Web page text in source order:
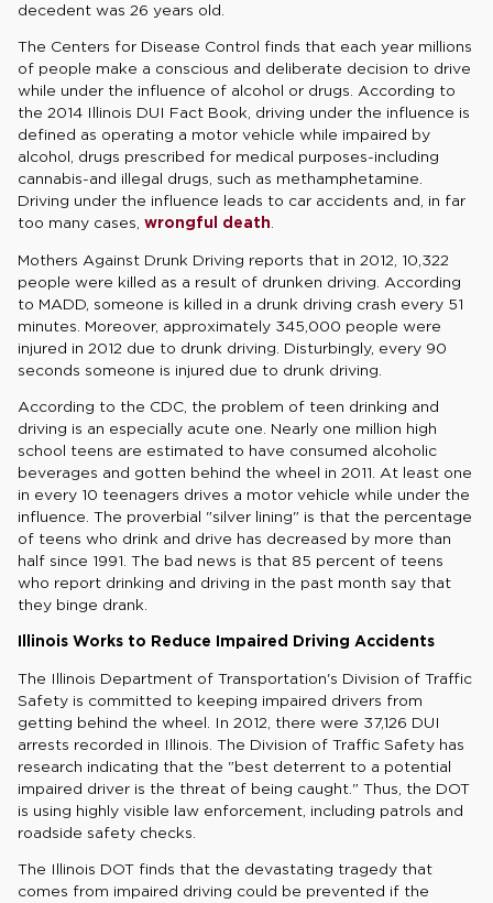
decedent was 26 years old.
The Centers for Disease Control finds that each year millions
of people make a conscious and deliberate decision to drive
while under the influence of alcohol or drugs. According to
the 2014 Illinois DUI Fact Book, driving under the influence is
defined as operating a motor vehicle while impaired by
alcohol, drugs prescribed for medical purposes-including
cannabis-and illegal drugs, such as methamphetamine.
Driving under the influence leads to car accidents and, in far
too many cases, wrongful death.
Mothers Against Drunk Driving reports that in 2012, 10,322
people were killed as a result of drunken driving. According
to MADD, someone is killed in a drunk driving crash every 51
minutes. Moreover, approximately 345,000 people were
injured in 2012 due to drunk driving. Disturbingly, every 90
seconds someone is injured due to drunk driving.
According to the CDC, the problem of teen drinking and
driving is an especially acute one. Nearly one million high
school teens are estimated to have consumed alcoholic
beverages and gotten behind the wheel in 2011. At least one
in every 10 teenagers drives a motor vehicle while under the
influence. The proverbial "silver lining" is that the percentage
of teens who drink and drive has decreased by more than
half since 1991. The bad news is that 85 percent of teens
who report drinking and driving in the past month say that
they binge drank.
Illinois Works to Reduce Impaired Driving Accidents
The Illinois Department of Transportation's Division of Traffic
Safety is committed to keeping impaired drivers from
getting behind the wheel. In 2012, there were 37,126 DUI
arrests recorded in Illinois. The Division of Traffic Safety has
research indicating that the "best deterrent to a potential
impaired driver is the threat of being caught." Thus, the DOT
is using highly visible law enforcement, including patrols and
roadside safety checks.
The Illinois DOT finds that the devastating tragedy that
comes from impaired driving could be prevented if the